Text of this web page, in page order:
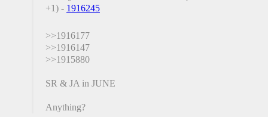
+1) - 1916245
>>1916177
>>1916147
>>1915880
SR & JA in JUNE
Anything?